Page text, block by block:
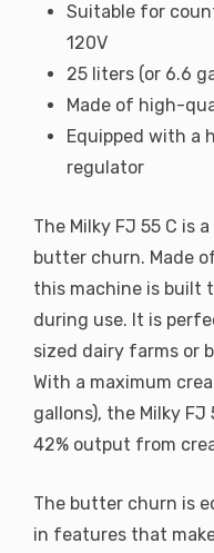
Suitable for
120V
25 liters (or 6.6
Made of high-
Equipped with a
regulator
The Milky FJ 55 C is
butter churn. Made
this machine is built
during use. It is
sized dairy farms or
With a maximum
gallons), the Milky
42% output from
The butter churn is
in features that